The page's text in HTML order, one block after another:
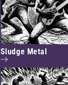
Sludge Metal